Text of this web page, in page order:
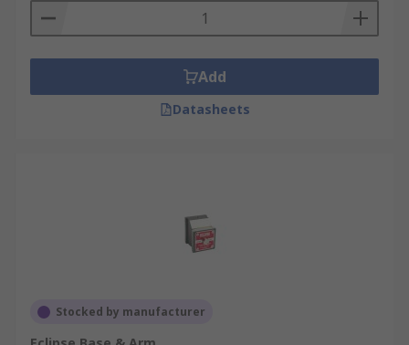
Add
Datasheets
Stocked by manufacturer